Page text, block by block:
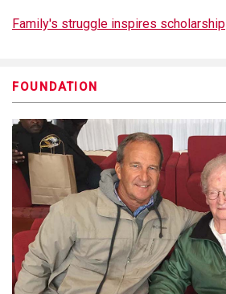
Family's struggle inspires scholarship
FOUNDATION